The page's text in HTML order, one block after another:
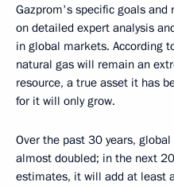
Gazprom's specific goals and
on detailed expert analysis
in global markets. According
natural gas will remain an
resource, a true asset it has
for it will only grow.
Over the past 30 years,
almost doubled; in the next
estimates, it will add at least